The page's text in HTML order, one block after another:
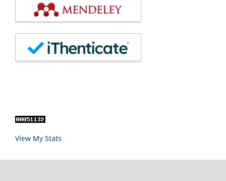
View My Stats